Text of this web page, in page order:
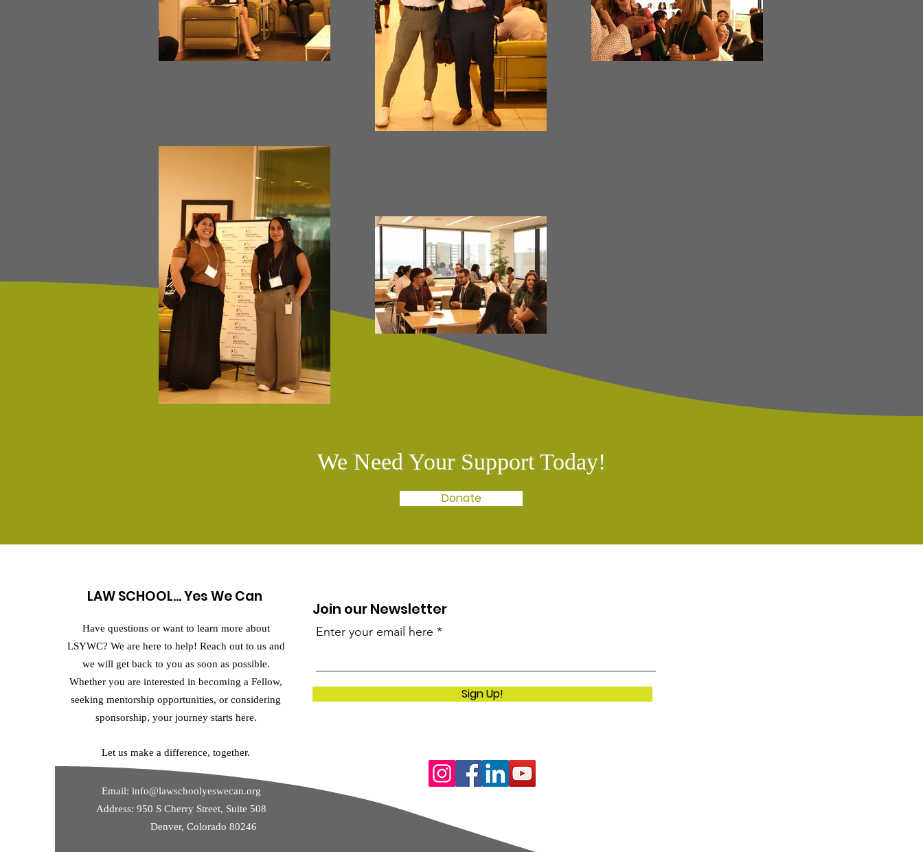
We Need Your Support Today!
Donate
LAW SCHOOL... Yes We Can
Have questions or want to learn more about
LSYWC? We are here to help! Reach out to us and
we will get back to you as soon as possible.
Whether you are interested in becoming a Fellow,
seeking mentorship opportunities, or considering
sponsorship, your journey starts here.
Let us make a difference, together.
Email: info@lawschoolyeswecan.org
Address: 950 S Cherry Street, Suite 508
Denver, Colorado 80246
Join our Newsletter
Enter your email here
Sign Up!